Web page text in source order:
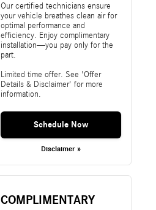
Our certified technicians ensure
your vehicle breathes clean air for
optimal performance and
efficiency. Enjoy complimentary
installation—you pay only for the
part.
Limited time offer. See 'Offer
Details & Disclaimer' for more
information.
Schedule Now
Disclaimer »
COMPLIMENTARY